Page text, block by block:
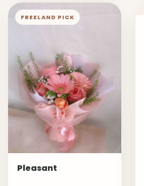
FREELAND PICK
Pleasant